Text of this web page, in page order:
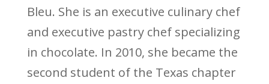
Bleu. She is an executive culinary chef
and executive pastry chef specializing
in chocolate. In 2010, she became the
second student of the Texas chapter